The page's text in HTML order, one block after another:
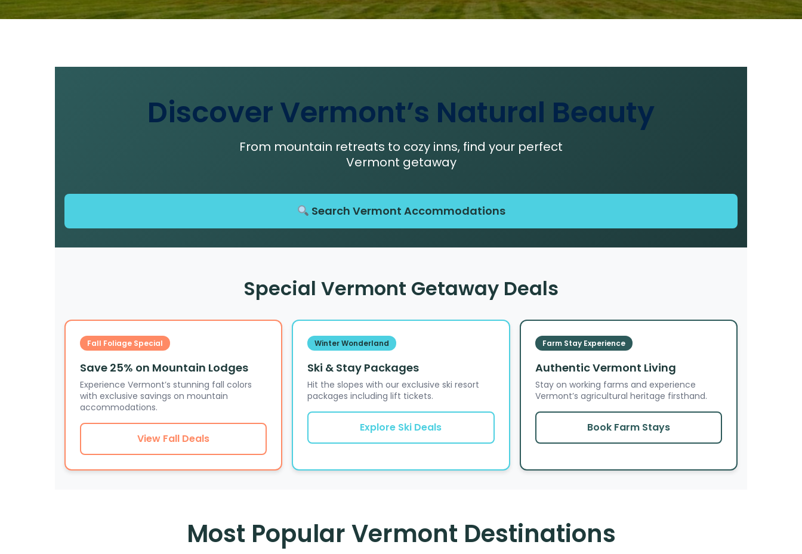
Discover Vermont’s Natural Beauty
From mountain retreats to cozy inns, find your perfect
Vermont getaway
Search Vermont Accommodations
Special Vermont Getaway Deals
Fall Foliage Special
Save 25% on Mountain Lodges
Experience Vermont’s stunning fall colors
with exclusive savings on mountain
accommodations.
View Fall Deals
Winter Wonderland
Ski & Stay Packages
Hit the slopes with our exclusive ski resort
packages including lift tickets.
Explore Ski Deals
Farm Stay Experience
Authentic Vermont Living
Stay on working farms and experience
Vermont’s agricultural heritage firsthand.
Book Farm Stays
Most Popular Vermont Destinations